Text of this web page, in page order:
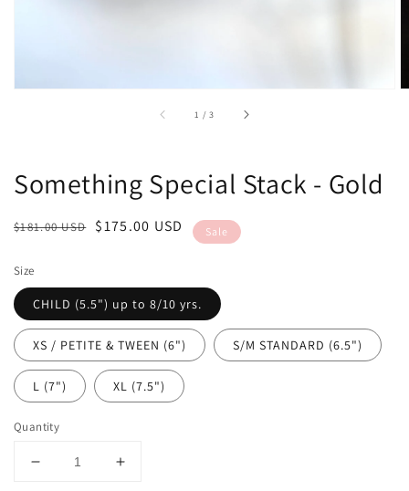
1 /of
3
Something Special Stack - Gold
Regular
$181.00 USD
Sale
$175.00 USD Sale
Size
CHILD (5.5") up to 8/10 yrs.
XS / PETITE & TWEEN (6") S/M STANDARD (6.5")
L (7") XL (7.5")
Quantity
Decrease
Increase